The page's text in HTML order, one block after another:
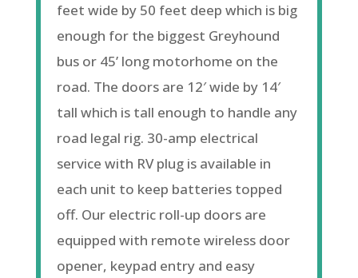
feet wide by 50 feet deep which is big
enough for the biggest Greyhound
bus or 45’ long motorhome on the
road. The doors are 12′ wide by 14′
tall which is tall enough to handle any
road legal rig. 30-amp electrical
service with RV plug is available in
each unit to keep batteries topped
off. Our electric roll-up doors are
equipped with remote wireless door
opener, keypad entry and easy